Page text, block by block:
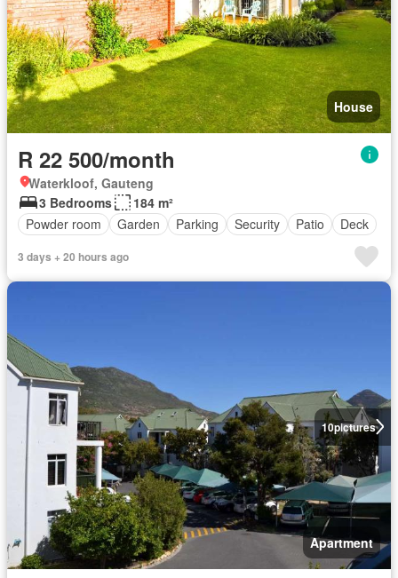
House
R 22 500/month
Waterkloof, Gauteng
3 Bedrooms
184 m²
Powder room
Garden Parking Security Patio Deck
3 days + 20 hours ago
10pictures
Apartment